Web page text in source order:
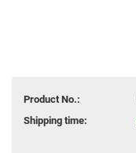
Product No.:
Shipping time: